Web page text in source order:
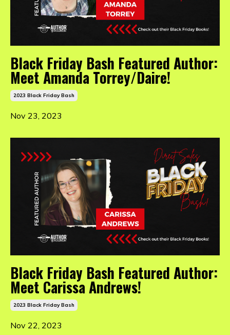
Black Friday Bash Featured Author:
Meet Amanda Torrey/Daire!
2023 Black Friday Bash
Nov 23, 2023
Black Friday Bash Featured Author:
Meet Carissa Andrews!
2023 Black Friday Bash
Nov 22, 2023